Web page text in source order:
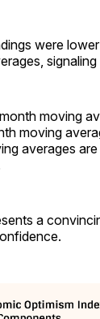
were
moving
moving
averages
a